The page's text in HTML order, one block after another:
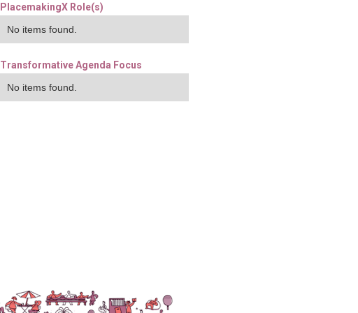
PlacemakingX Role(s)
No items found.
Transformative Agenda Focus
No items found.